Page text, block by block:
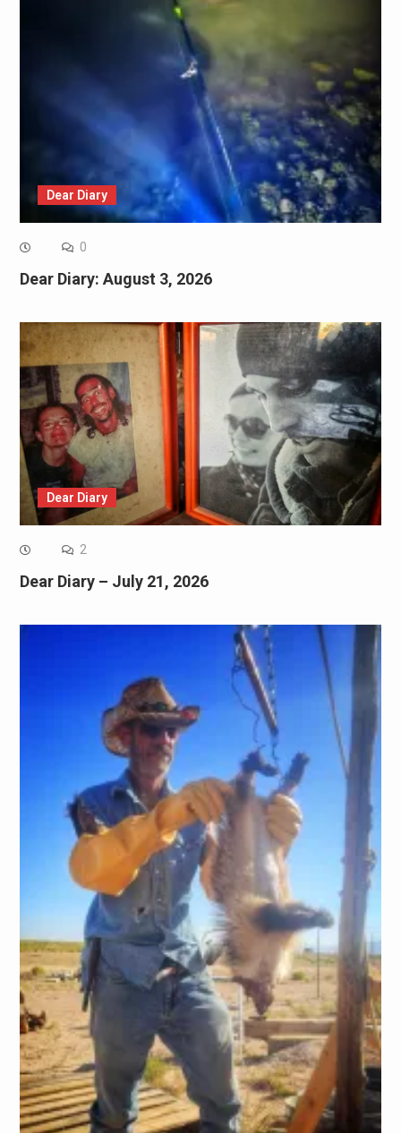
Dear Diary
0
Dear Diary: August 3, 2026
Dear Diary
2
Dear Diary – July 21, 2026